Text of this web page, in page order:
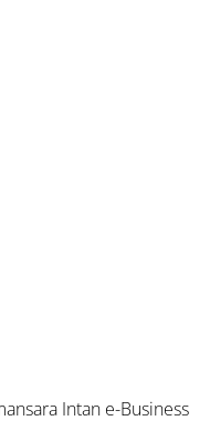
Intan e-Business